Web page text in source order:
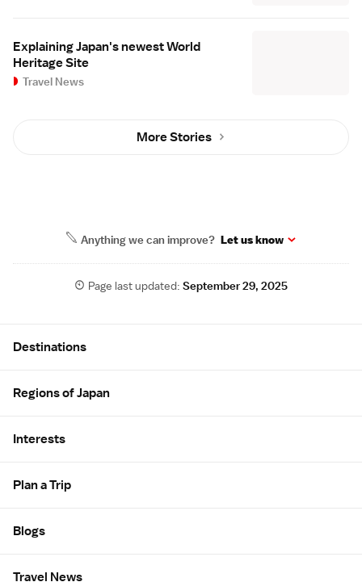
Explaining Japan's newest World
Heritage Site
Travel News
More Stories
Anything we can improve? Let us know
Page last updated:September 29, 2025
Destinations
Regions of Japan
Interests
Plan a Trip
Blogs
Travel News